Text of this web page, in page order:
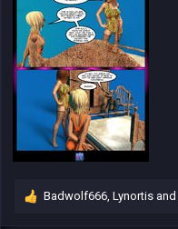
R
Badwolf666, Lynortis and